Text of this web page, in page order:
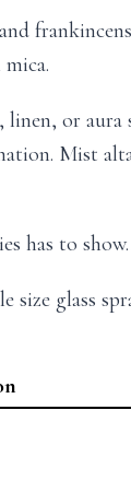
or aura
Mist
has to
size glass